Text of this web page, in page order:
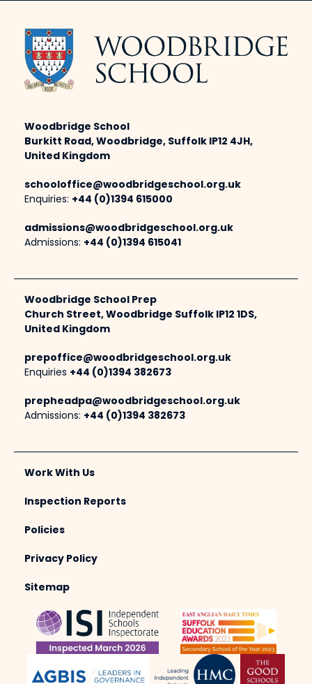
Woodbridge School
Burkitt Road, Woodbridge, Suffolk IP12 4JH,
United Kingdom
schooloffice@woodbridgeschool.org.uk
Enquiries: +44 (0)1394 615000
admissions@woodbridgeschool.org.uk
Admissions: +44 (0)1394 615041
Woodbridge School Prep
Church Street, Woodbridge Suffolk IP12 1DS,
United Kingdom
prepoffice@woodbridgeschool.org.uk
Enquiries +44 (0)1394 382673
prepheadpa@woodbridgeschool.org.uk
Admissions: +44 (0)1394 382673
Work With Us
Inspection Reports
Policies
Privacy Policy
Sitemap